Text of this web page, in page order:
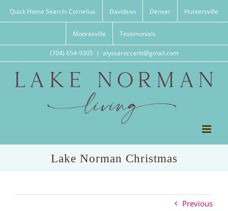
Quick Home Search: Cornelius Davidson Denver Huntersville
Mooresville Testimonials
(704) 654-9305 | alyssaroccanti@gmail.com
Lake Norman Christmas
Previous